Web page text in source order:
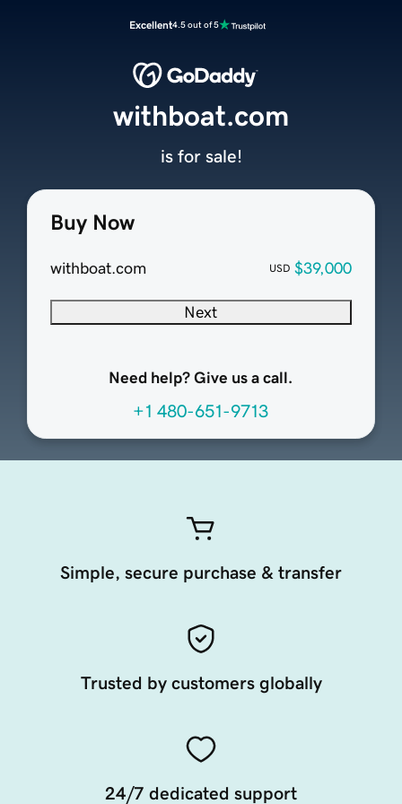
Excellent4.5 out of 5
Buy Now
withboat.com USD $39,000
Next
Need help? Give us a call.
+1 480-651-9713
withboat.com
is for sale!
Simple, secure purchase & transfer
Trusted by customers globally
24/7 dedicated support